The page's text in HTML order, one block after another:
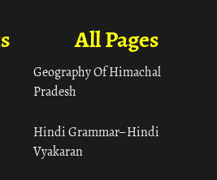
All Pages
Geography Of Himachal
Pradesh
Hindi Grammar– Hindi
Vyakaran